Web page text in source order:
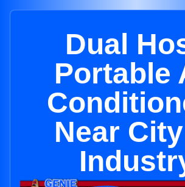
Dual
Portable
Near